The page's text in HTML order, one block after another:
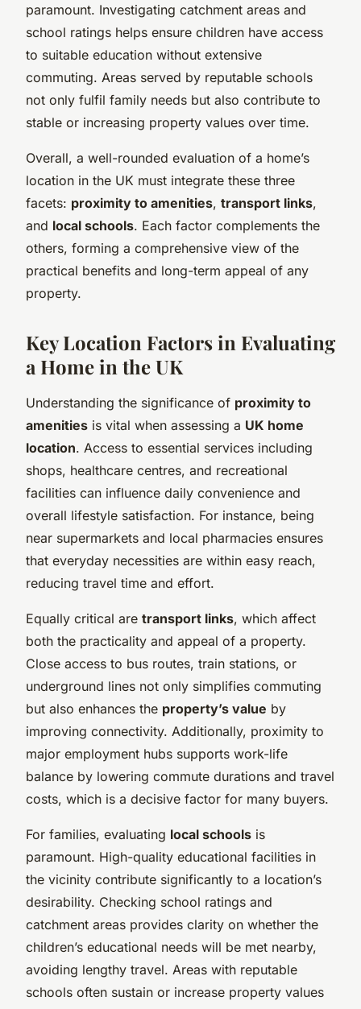
paramount. Investigating catchment areas and
school ratings helps ensure children have access
to suitable education without extensive
commuting. Areas served by reputable schools
not only fulfil family needs but also contribute to
stable or increasing property values over time.
Overall, a well-rounded evaluation of a home’s
location in the UK must integrate these three
facets: proximity to amenities, transport links,
and local schools. Each factor complements the
others, forming a comprehensive view of the
practical benefits and long-term appeal of any
property.
Key Location Factors in Evaluating
a Home in the UK
Understanding the significance of proximity to
amenities is vital when assessing a UK home
location. Access to essential services including
shops, healthcare centres, and recreational
facilities can influence daily convenience and
overall lifestyle satisfaction. For instance, being
near supermarkets and local pharmacies ensures
that everyday necessities are within easy reach,
reducing travel time and effort.
Equally critical are transport links, which affect
both the practicality and appeal of a property.
Close access to bus routes, train stations, or
underground lines not only simplifies commuting
but also enhances the property’s value by
improving connectivity. Additionally, proximity to
major employment hubs supports work-life
balance by lowering commute durations and travel
costs, which is a decisive factor for many buyers.
For families, evaluating local schools is
paramount. High-quality educational facilities in
the vicinity contribute significantly to a location’s
desirability. Checking school ratings and
catchment areas provides clarity on whether the
children’s educational needs will be met nearby,
avoiding lengthy travel. Areas with reputable
schools often sustain or increase property values